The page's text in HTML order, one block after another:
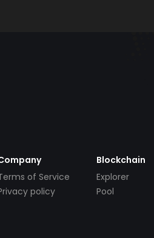
of Service
policy
Blockchain
Explorer
Pool